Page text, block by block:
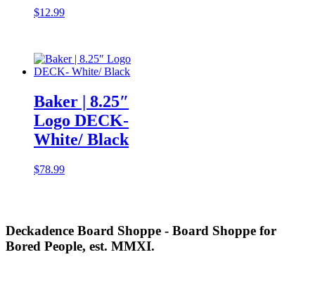
$12.99
Baker | 8.25″
Logo DECK-
White/ Black
$78.99
Deckadence Board Shoppe - Board Shoppe for
Bored People, est. MMXI.